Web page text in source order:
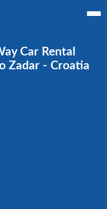
Car Rental
Zadar - Croatia